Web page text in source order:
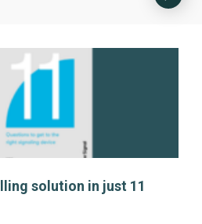
solution in just 11